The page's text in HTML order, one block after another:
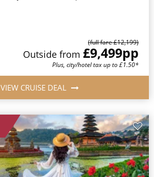
(full fare £12,199)
Outside from £9,499pp
Plus, city/hotel tax up to £1.50*
VIEW CRUISE DEAL